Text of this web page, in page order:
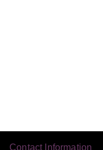
Contact Information